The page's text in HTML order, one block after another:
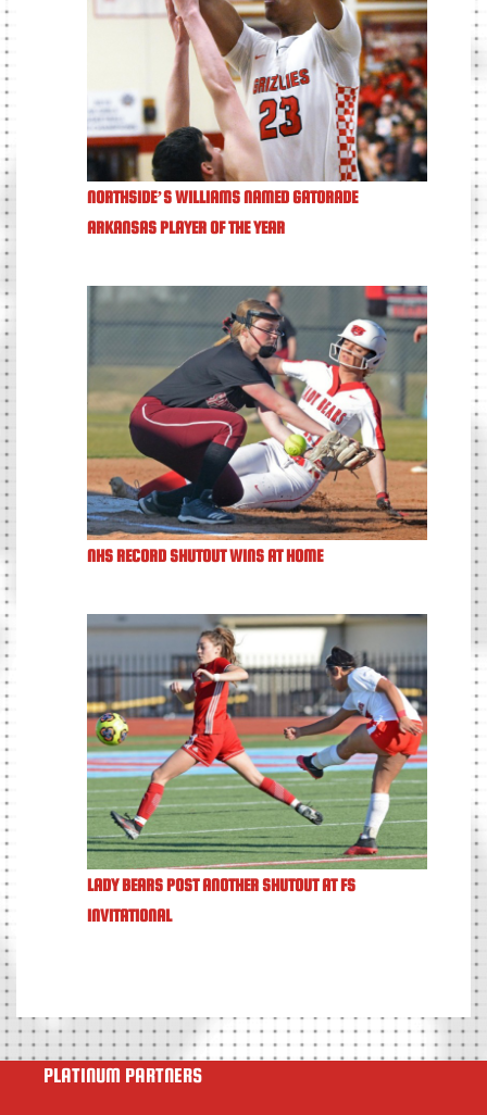
NORTHSIDE’S WILLIAMS NAMED GATORADE
ARKANSAS PLAYER OF THE YEAR
NHS RECORD SHUTOUT WINS AT HOME
LADY BEARS POST ANOTHER SHUTOUT AT FS
INVITATIONAL
PLATINUM PARTNERS